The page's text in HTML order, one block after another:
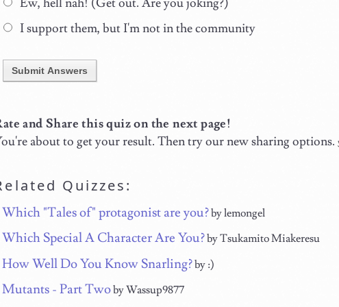
Ew, hell nah! (Get out. Are you joking?)
I support them, but I'm not in the community
Submit Answers
and Share this quiz on the next page!
about to get your result. Then try our new sharing options.
Quizzes:
Which "Tales of" protagonist are you?by lemongel
Which Special A Character Are You?by Tsukamito Miakeresu
How Well Do You Know Snarling?by :)
Mutants - Part Twoby Wassup9877